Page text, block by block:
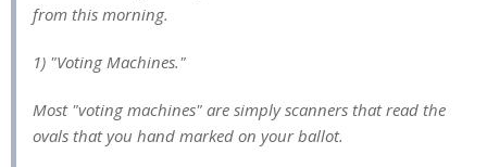
from this morning.
1) "Voting Machines."
Most "voting machines" are simply scanners that read the
ovals that you hand marked on your ballot.